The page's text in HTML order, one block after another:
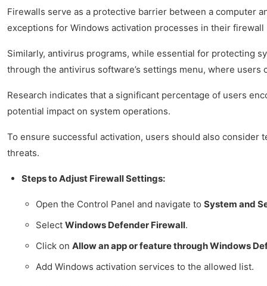
Firewalls serve as a protective barrier between a computer
exceptions for Windows activation processes in their
Similarly, antivirus programs, while essential for protecting
through the antivirus software’s settings menu, where
Research indicates that a significant percentage of users
potential impact on system operations.
To ensure successful activation, users should also
threats.
Steps to Adjust Firewall Settings:
Open the Control Panel and navigate to System and
Select Windows Defender Firewall.
Click on Allow an app or feature through Windows
Add Windows activation services to the allowed list.